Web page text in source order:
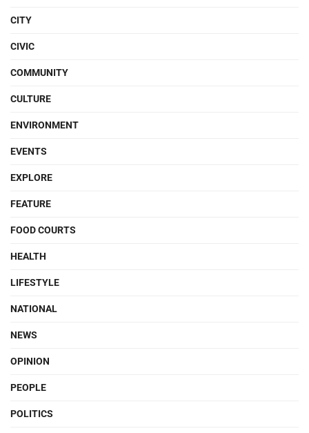
CITY
CIVIC
COMMUNITY
CULTURE
ENVIRONMENT
EVENTS
EXPLORE
FEATURE
FOOD COURTS
HEALTH
LIFESTYLE
NATIONAL
NEWS
OPINION
PEOPLE
POLITICS